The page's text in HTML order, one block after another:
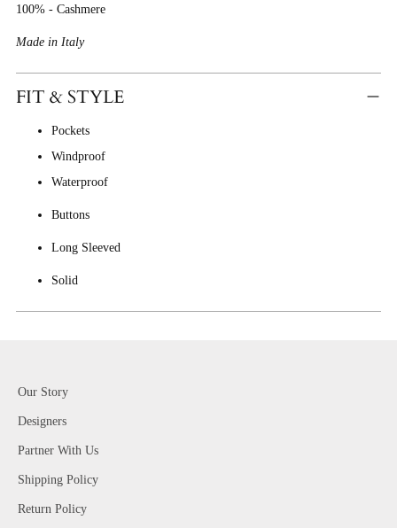
100% - Cashmere
Made in Italy
FIT & STYLE
Pockets
Windproof
Waterproof
Buttons
Long Sleeved
Solid
Our Story
Designers
Partner With Us
Shipping Policy
Return Policy